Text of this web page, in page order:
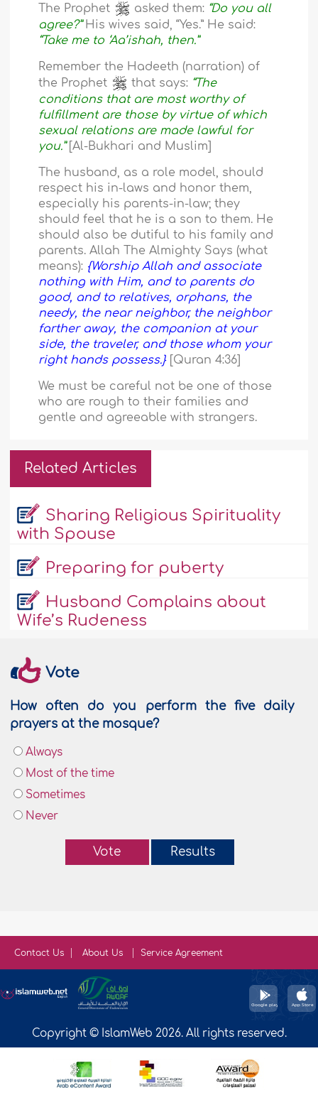
The Prophet
asked them: “Do you all
agree?” His wives said, “Yes.” He said:
“Take me to ‘Aa’ishah, then.”
Remember the Hadeeth (narration) of
the Prophet
that says: “The
conditions that are most worthy of
fulfillment are those by virtue of which
sexual relations are made lawful for
you.” [Al-Bukhari and Muslim]
The husband, as a role model, should
respect his in-laws and honor them,
especially his parents-in-law; they
should feel that he is a son to them. He
should also be dutiful to his family and
parents. Allah The Almighty Says (what
means): {Worship Allah and associate
nothing with Him, and to parents do
good, and to relatives, orphans, the
needy, the near neighbor, the neighbor
farther away, the companion at your
side, the traveler, and those whom your
right hands possess.} [Quran 4:36]
We must be careful not be one of those
who are rough to their families and
gentle and agreeable with strangers.
Related Articles
Sharing Religious Spirituality
with Spouse
Preparing for puberty
Husband Complains about
Wife’s Rudeness
Vote
How often do you perform the five daily
prayers at the mosque?
Always
Most of the time
Sometimes
Never
Vote Results
Contact Us About Us Service Agreement
Copyright © IslamWeb 2026. All rights reserved.